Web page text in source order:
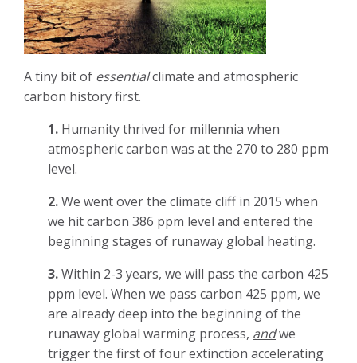
A tiny bit of essentialclimate and atmospheric
carbon history first.
1. Humanity thrived for millennia when
atmospheric carbon was at the 270 to 280 ppm
level.
2.We went over the climate cliff in 2015 when
we hit carbon 386 ppm level and entered the
beginning stages of runaway global heating.
3.Within 2-3 years, we will pass the carbon 425
ppm level. When we pass carbon 425 ppm, we
are already deep into the beginning of the
runaway global warming process, andwe
trigger the first of four extinction accelerating